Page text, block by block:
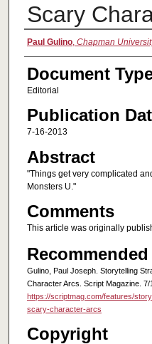
Scary
Authors
Paul Gulino, Chapman
Document
Editorial
Publication
7-16-2013
Abstract
"Things get very complicated
Monsters U."
Comments
This article was originally
Gulino, Paul Joseph. Storytelling
Character Arcs. Script Magazine. 7/
https://scriptmag.com/features/
scary-character-arcs
Copyright